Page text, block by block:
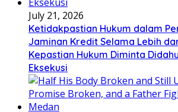
July 21, 2026
Ketidakpastian Hukum dalam
Jaminan Kredit Selama Lebih
Kepastian Hukum Diminta
Eksekusi